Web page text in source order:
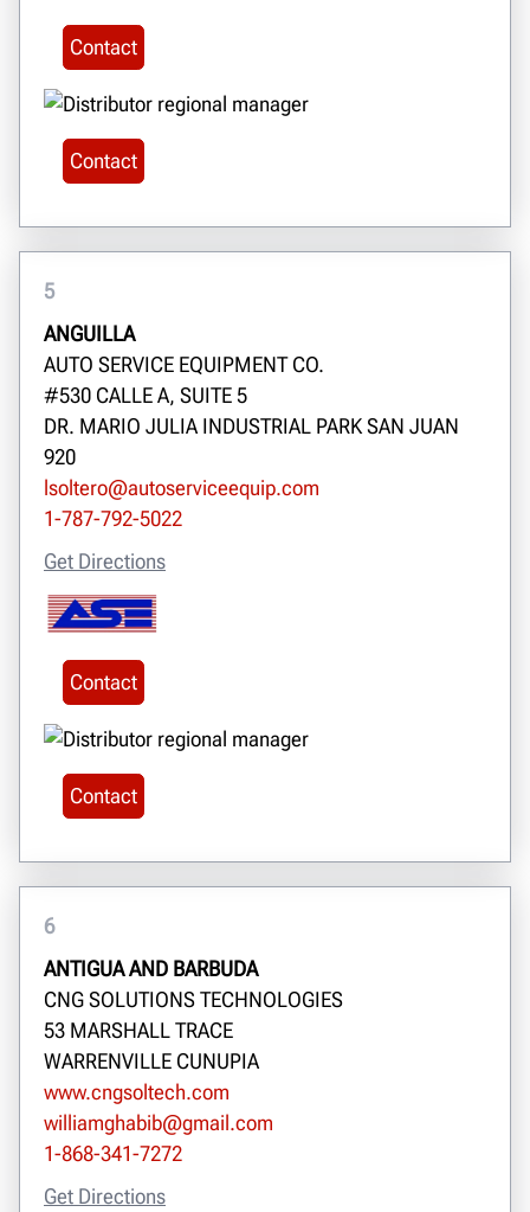
Contact
Contact
5
ANGUILLA
AUTO SERVICE EQUIPMENT CO.
#530 CALLE A, SUITE 5
DR. MARIO JULIA INDUSTRIAL PARK SAN JUAN
920
lsoltero@autoserviceequip.com
1-787-792-5022
Get Directions
Contact
Contact
6
ANTIGUA AND BARBUDA
CNG SOLUTIONS TECHNOLOGIES
53 MARSHALL TRACE
WARRENVILLE CUNUPIA
www.cngsoltech.com
williamghabib@gmail.com
1-868-341-7272
Get Directions